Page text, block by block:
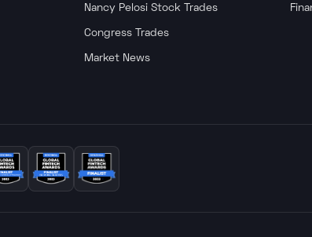
Nancy Pelosi Stock Trades
Congress Trades
Market News